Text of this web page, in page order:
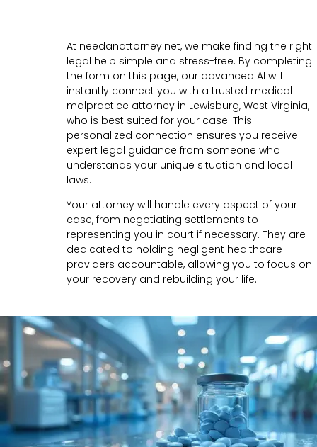
At needanattorney.net, we make finding the right
legal help simple and stress-free. By completing
the form on this page, our advanced AI will
instantly connect you with a trusted medical
malpractice attorney in Lewisburg, West Virginia,
who is best suited for your case. This
personalized connection ensures you receive
expert legal guidance from someone who
understands your unique situation and local
laws.
Your attorney will handle every aspect of your
case, from negotiating settlements to
representing you in court if necessary. They are
dedicated to holding negligent healthcare
providers accountable, allowing you to focus on
your recovery and rebuilding your life.